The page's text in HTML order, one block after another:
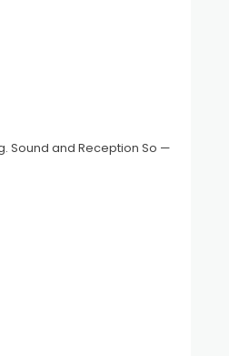
Sound and Reception So —